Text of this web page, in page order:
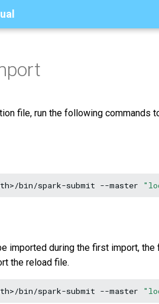
file, run the following commands
bin/spark-submit --master
imported during the first import,
the reload file.
bin/spark-submit --master